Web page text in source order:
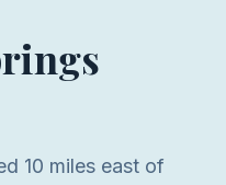
10 miles east of